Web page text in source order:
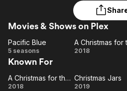
Leaving Soon
Learn More
Free Movies & TV Shows
Featured Channels
Property Brothers
Channel
ION Plus
The First 48 by A&E
Movies & Shows on Plex
Pacific
Blue
Pacific Blue
5 seasons
for the
Books
2018
Known For
A Christmas for the Books
2018
Christmas
Christmas Jars
2019